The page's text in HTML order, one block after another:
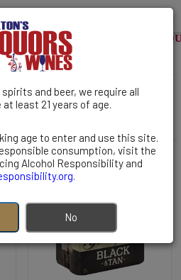
WELCOME TO MILTONS
and beer, we require all
least 21 years of age.
age to enter and use this site.
consumption, visit the
Alcohol Responsibility and
.
No
( 10 items )